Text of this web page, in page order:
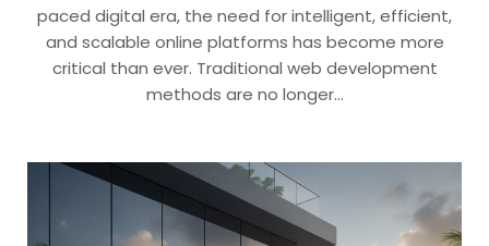
paced digital era, the need for intelligent, efficient,
and scalable online platforms has become more
critical than ever. Traditional web development
methods are no longer…